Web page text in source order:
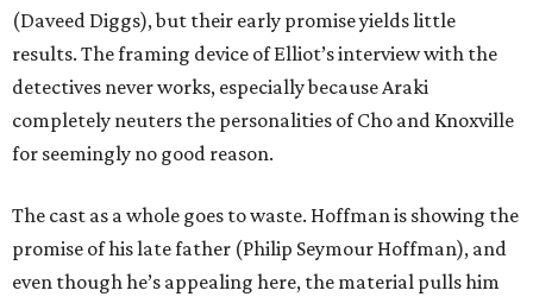
(Daveed Diggs), but their early promise yields little
results. The framing device of Elliot’s interview with the
detectives never works, especially because Araki
completely neuters the personalities of Cho and Knoxville
for seemingly no good reason.
The cast as a whole goes to waste. Hoffman is showing the
promise of his late father (Philip Seymour Hoffman), and
even though he’s appealing here, the material pulls him